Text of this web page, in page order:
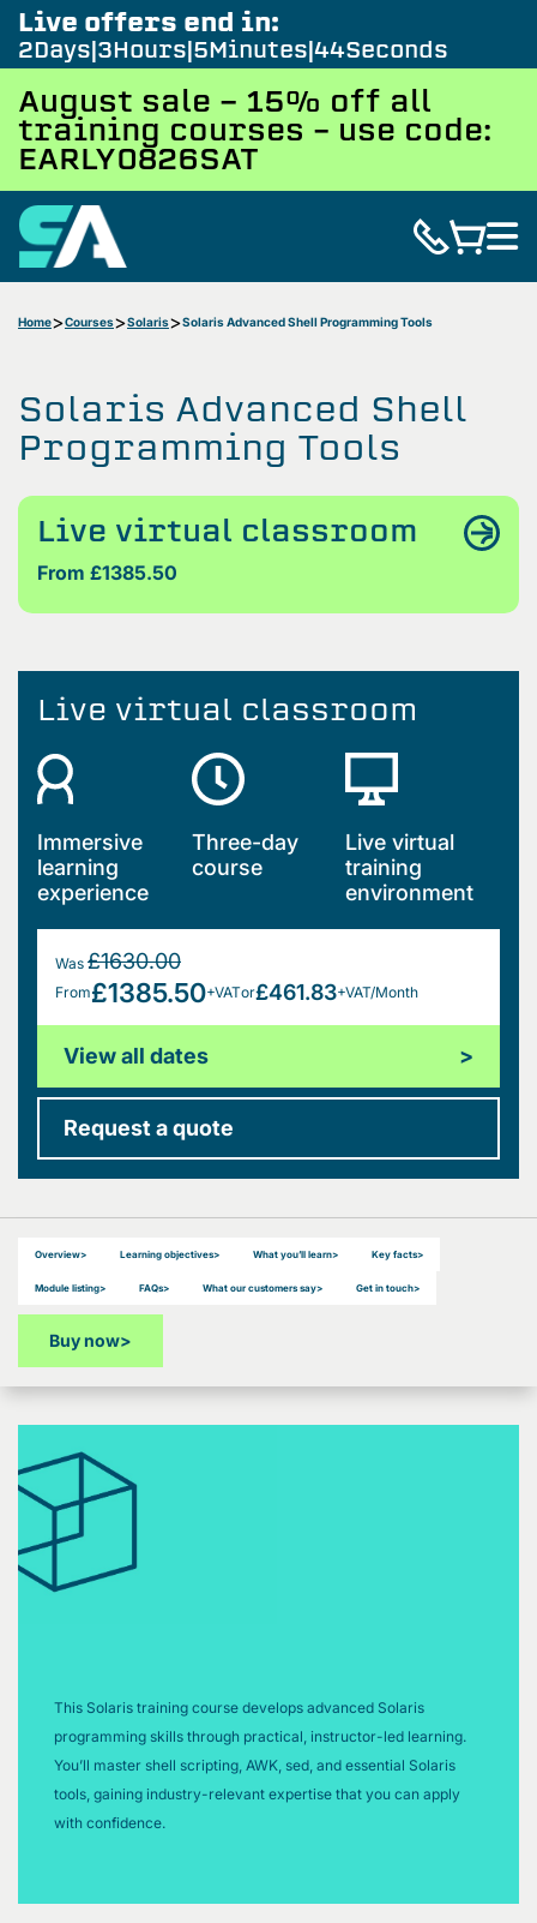
Live offers end in:
2Days 3Hours 5Minutes 43Seconds
August sale - 15% off all
training courses – use code:
EARLY0826SAT
Home Courses Solaris Solaris Advanced Shell Programming Tools
Solaris Advanced Shell
Programming Tools
Live virtual classroom
From £1385.50
Live virtual classroom
Immersive
learning
experience
Three-day
course
Live virtual
training
environment
Was £1630.00
From£1385.50+VATor£461.83+VAT/Month
View all dates >
Request a quote
Overview> Learning objectives> What you’ll learn> Key facts>
Module listing> FAQs> What our customers say> Get in touch>
Buy now>
This Solaris training course develops advanced Solaris
programming skills through practical, instructor-led learning.
You’ll master shell scripting, AWK, sed, and essential Solaris
tools, gaining industry-relevant expertise that you can apply
with confidence.